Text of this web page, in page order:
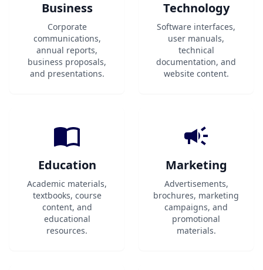
Business
Corporate
communications,
annual reports,
business proposals,
and presentations.
Technology
Software interfaces,
user manuals,
technical
documentation, and
website content.
Education
Academic materials,
textbooks, course
content, and
educational
resources.
Marketing
Advertisements,
brochures, marketing
campaigns, and
promotional
materials.